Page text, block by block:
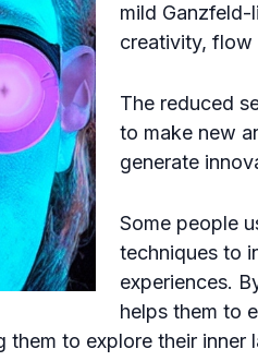
mild
creativity, flow
The reduced
to make new
generate
Some people
techniques to
experiences.
helps them to
to explore their inner